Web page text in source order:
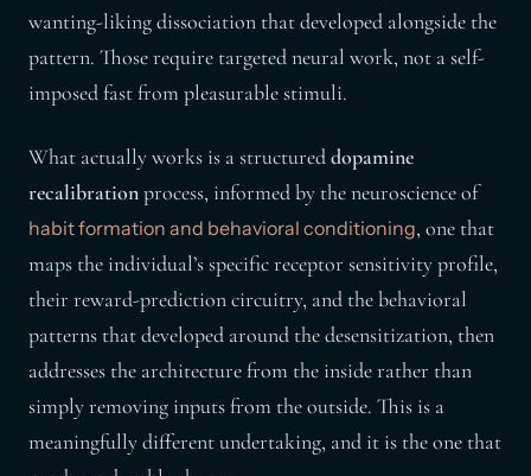
wanting-liking dissociation that developed alongside the
pattern. Those require targeted neural work, not a self-
imposed fast from pleasurable stimuli.
What actually works is a structureddopamine
recalibrationprocess, informed by the neuroscience of
habit formation and behavioral conditioning, one that
maps the individual’s specific receptor sensitivity profile,
their reward-prediction circuitry, and the behavioral
patterns that developed around the desensitization, then
addresses the architecture from the inside rather than
simply removing inputs from the outside. This is a
meaningfully different undertaking, and it is the one that